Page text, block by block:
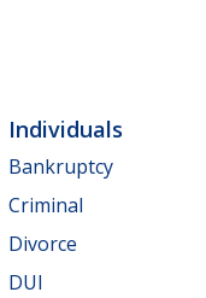
Individuals
Bankruptcy
Criminal
Divorce
DUI